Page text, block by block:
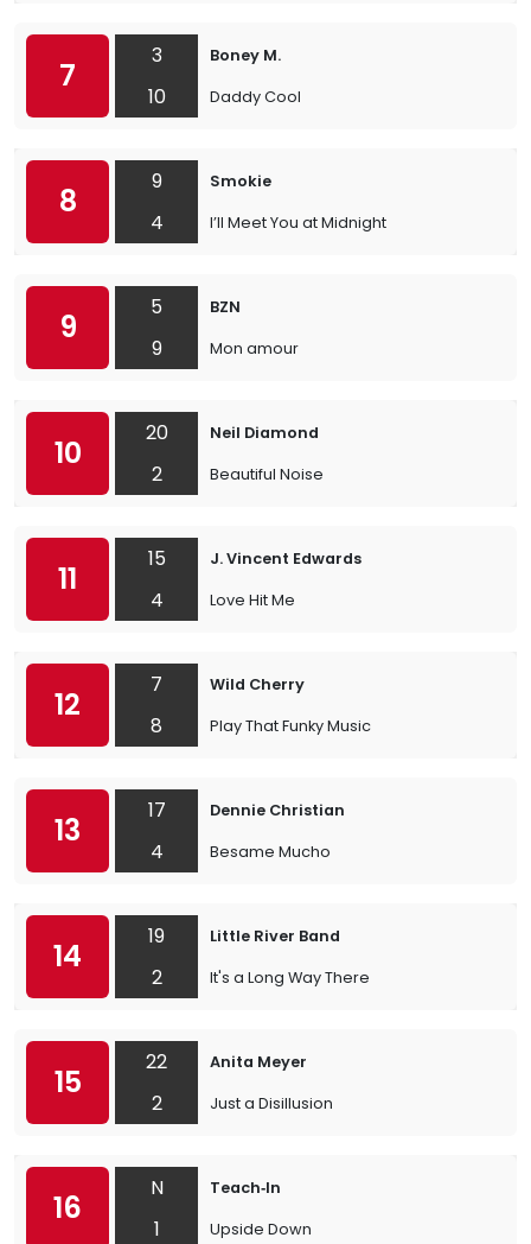
7
3
10
Boney M.
Daddy Cool
8
9
4
Smokie
I’ll Meet You at Midnight
9
5
9
BZN
Mon amour
10
20
2
Neil Diamond
Beautiful Noise
11
15
4
J. Vincent Edwards
Love Hit Me
12
7
8
Wild Cherry
Play That Funky Music
13
17
4
Dennie Christian
Besame Mucho
14
19
2
Little River Band
It's a Long Way There
15
22
2
Anita Meyer
Just a Disillusion
16
N
1
Teach‐In
Upside Down